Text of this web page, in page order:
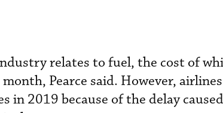
relates to fuel, the cost of
Pearce said. However,
2019 because of the delay